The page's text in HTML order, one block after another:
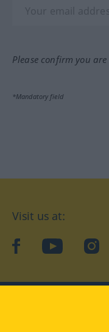
Please confirm you
*Mandatory field
Visit us at:
facebookYouTube